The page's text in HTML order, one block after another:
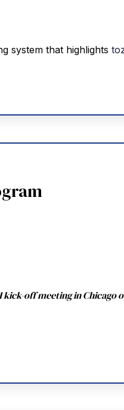
system that highlights
off meeting in Chicago